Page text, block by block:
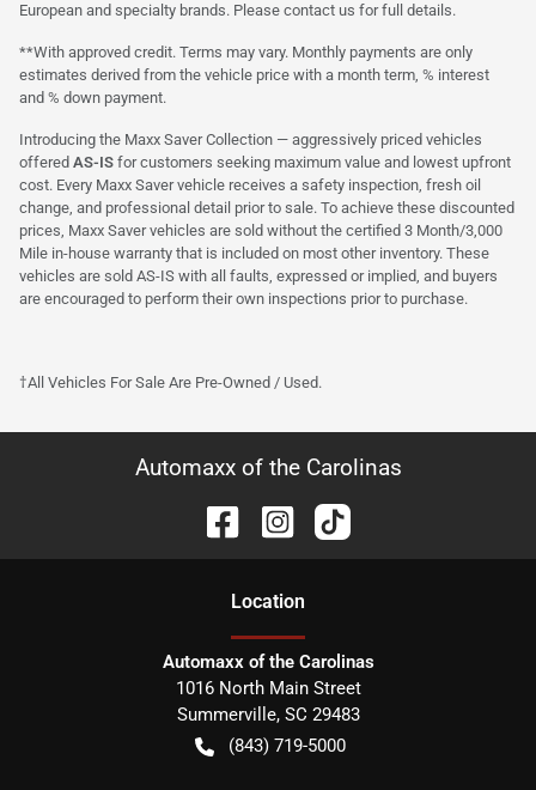
European and specialty brands. Please contact us for full details.
**With approved credit. Terms may vary. Monthly payments are only
estimates derived from the vehicle price with a month term, % interest
and % down payment.
Introducing the Maxx Saver Collection — aggressively priced vehicles
offered AS-IS for customers seeking maximum value and lowest upfront
cost. Every Maxx Saver vehicle receives a safety inspection, fresh oil
change, and professional detail prior to sale. To achieve these discounted
prices, Maxx Saver vehicles are sold without the certified 3 Month/3,000
Mile in-house warranty that is included on most other inventory. These
vehicles are sold AS-IS with all faults, expressed or implied, and buyers
are encouraged to perform their own inspections prior to purchase.
†All Vehicles For Sale Are Pre-Owned / Used.
Automaxx of the Carolinas
Location
Automaxx of the Carolinas
1016 North Main Street
Summerville, SC 29483
(843) 719-5000